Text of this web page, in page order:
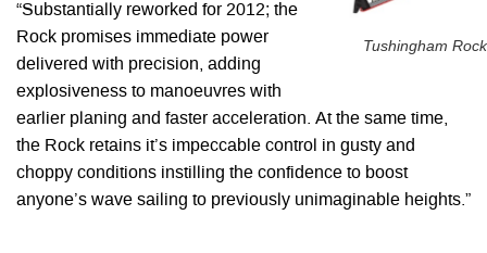
Tushingham Rock
“Substantially reworked for 2012; the
Rock promises immediate power
delivered with precision, adding
explosiveness to manoeuvres with
earlier planing and faster acceleration. At the same time,
the Rock retains it’s impeccable control in gusty and
choppy conditions instilling the confidence to boost
anyone’s wave sailing to previously unimaginable heights.”